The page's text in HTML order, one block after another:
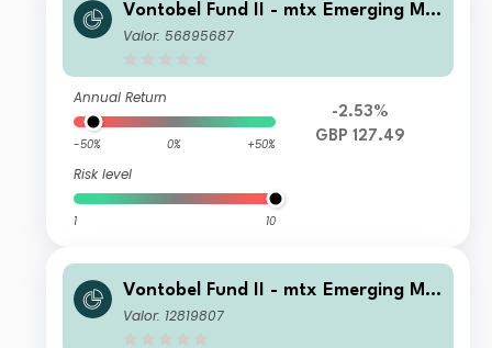
Vontobel Fund II - mtx Emerging Ma
rkets Sustainability Champions AN
Valor: 56895687
Annual Return
-50% 0% +50%
Risk level
1 10
-2.53%
GBP 127.49
Vontobel Fund II - mtx Emerging Ma
rkets Sustainability Champions C US
Valor: 12819807